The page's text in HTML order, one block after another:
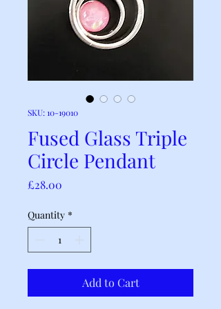
SKU: 10-19010
Fused Glass Triple
Circle Pendant
£28.00
Quantity *
Add to Cart